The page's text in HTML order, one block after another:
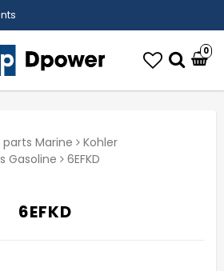
0
Marine
Kohler
Gasoline 6EFKD
6EFKD